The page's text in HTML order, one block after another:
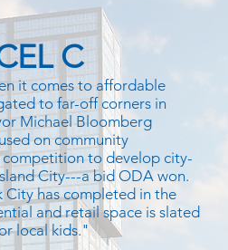
C
it comes to affordable
to far-off corners in
Michael Bloomberg
on community
to develop city-
City---a bid ODA won.
has completed in the
and retail space is slated
local kids."